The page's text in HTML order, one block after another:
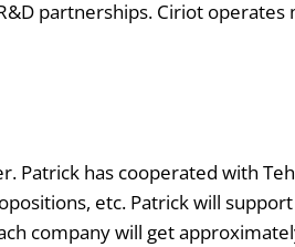
partnerships. Ciriot operates
Patrick has cooperated with
etc. Patrick will support
company will get